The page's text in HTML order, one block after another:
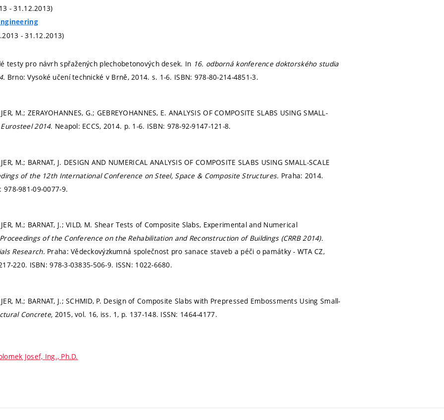
- 31.12.2013)
- 31.12.2013)
testy pro návrh spřažených plechobetonových desek. In 16. odborná konference doktorského studia
Brno: Vysoké učení technické v Brně, 2014. s. 1-6. ISBN: 978-80-214-4851-3.
M.; ZERAYOHANNES, G.; GEBREYOHANNES, E. ANALYSIS OF COMPOSITE SLABS USING SMALL-
Eurosteel 2014. Neapol: ECCS, 2014. p. 1-6. ISBN: 978-92-9147-121-8.
M.; BARNAT, J. DESIGN AND NUMERICAL ANALYSIS OF COMPOSITE SLABS USING SMALL-SCALE
of the 12th International Conference on Steel, Space & Composite Structures. Praha: 2014.
978-981-09-0077-9.
M.; BARNAT, J.; VILD, M. Shear Tests of Composite Slabs, Experimental and Numerical
Proceedings of the Conference on the Rehabilitation and Reconstruction of Buildings (CRRB 2014).
Research. Praha: Vědeckovýzkumná společnost pro sanace staveb a péči o památky - WTA CZ,
220. ISBN: 978-3-03835-506-9. ISSN: 1022-6680.
M.; BARNAT, J.; SCHMID, P. Design of Composite Slabs with Prepressed Embossments Using Small-
Concrete, 2015, vol. 16, iss. 1, p. 137-148. ISSN: 1464-4177.
Josef, Ing., Ph.D.